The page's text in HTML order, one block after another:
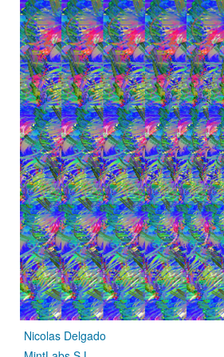
Nicolas Delgado